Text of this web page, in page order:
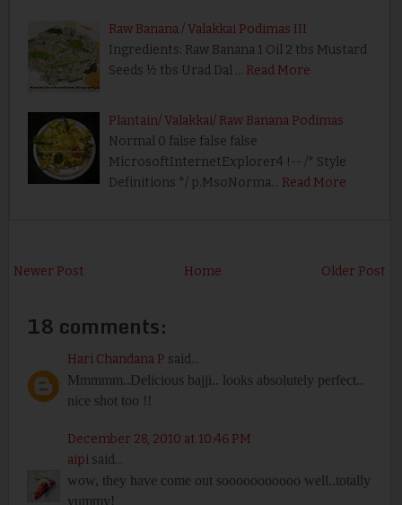
Raw Banana / Valakkai Podimas III
Ingredients: Raw Banana 1 Oil 2 tbs Mustard
Seeds ½ tbs Urad Dal … Read More
Plantain/ Valakkai/ Raw Banana Podimas
Normal 0 false false false
MicrosoftInternetExplorer4 !-- /* Style
Definitions */ p.MsoNorma… Read More
Newer Post Older Post
Home
18 comments:
Hari Chandana P said...
Mmmmm..Delicious bajji.. looks absolutely perfect..
nice shot too !!
December 28, 2010 at 10:46 PM
aipisaid...
wow, they have come out sooooooooooo well..totally
yummy!